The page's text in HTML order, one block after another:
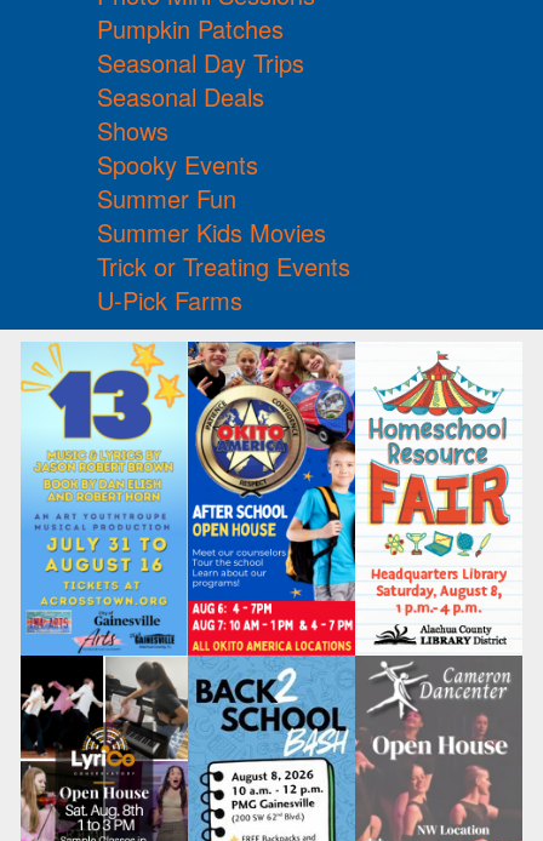
Pumpkin Patches
Seasonal Day Trips
Seasonal Deals
Shows
Spooky Events
Summer Fun
Summer Kids Movies
Trick or Treating Events
U-Pick Farms